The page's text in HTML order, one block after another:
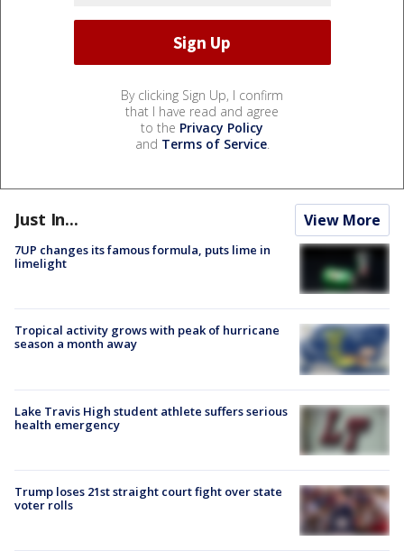
By clicking Sign Up, I confirm
that I have read and agree
to the Privacy Policy
and Terms of Service.
Just In... View More
7UP changes its famous formula, puts lime in
limelight
Tropical activity grows with peak of hurricane
season a month away
Lake Travis High student athlete suffers serious
health emergency
Trump loses 21st straight court fight over state
voter rolls